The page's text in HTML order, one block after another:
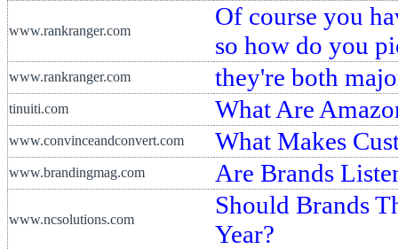
www.rankranger.com
Of course you
so how do you
www.rankranger.com they're both
tinuiti.com What Are
www.convinceandconvert.com What Makes
www.brandingmag.com Are Brands
www.ncsolutions.com
Should Brands
Year?